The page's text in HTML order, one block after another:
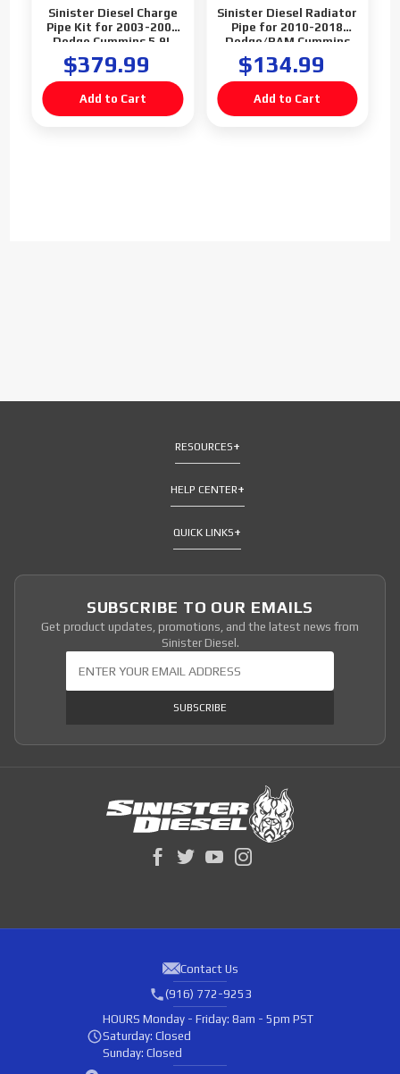
Sinister Diesel Charge
Pipe Kit for 2003-2007
Dodge Cummins 5.9L
$379.99
Sinister Diesel Radiator
Pipe for 2010-2018
Dodge/RAM Cummins
6.7L (Blemish)
$134.99
RESOURCES
HELP CENTER
QUICK LINKS
SUBSCRIBE TO OUR EMAILS
Get product updates, promotions, and the latest news from
Sinister Diesel.
SUBSCRIBE
Contact Us
(916) 772-9253
HOURS Monday - Friday: 8am - 5pm PST
Saturday: Closed
Sunday: Closed